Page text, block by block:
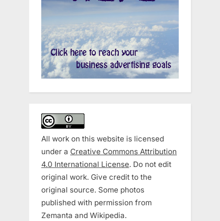
All work on this website is licensed
under a Creative Commons Attribution
4.0 International License. Do not edit
original work. Give credit to the
original source. Some photos
published with permission from
Zemanta and Wikipedia.